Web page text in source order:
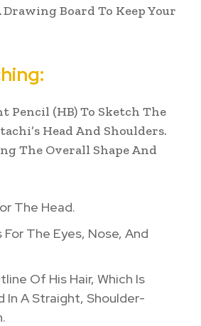
Board To Keep Your
Pencil (HB) To Sketch The
Head And Shoulders.
The Overall Shape And
The Head.
The Eyes, Nose, And
Of His Hair, Which Is
In A Straight, Shoulder-